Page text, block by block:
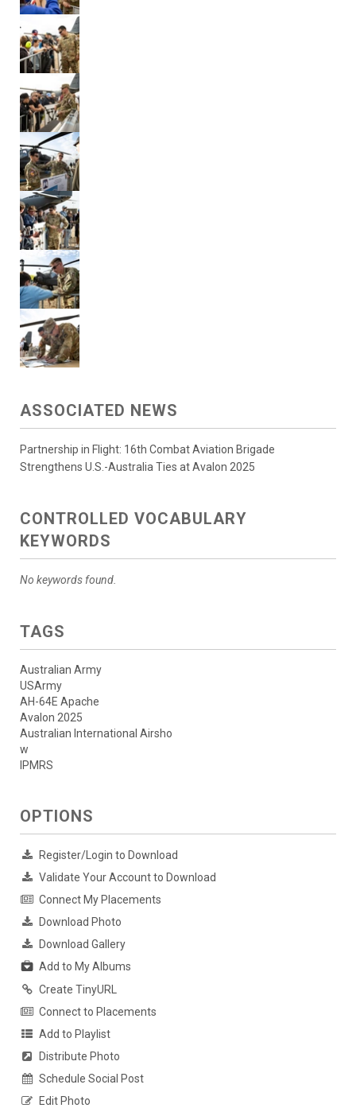
ASSOCIATED NEWS
Partnership in Flight: 16th Combat Aviation Brigade
Strengthens U.S.-Australia Ties at Avalon 2025
CONTROLLED VOCABULARY
KEYWORDS
No keywords found.
TAGS
Australian Army
USArmy
AH-64E Apache
Avalon 2025
Australian International Airsho
w
IPMRS
OPTIONS
Register/Login to Download
Validate Your Account to Download
Connect My Placements
Download Photo
Download Gallery
Add to My Albums
Create TinyURL
Connect to Placements
Add to Playlist
Distribute Photo
Schedule Social Post
Edit Photo